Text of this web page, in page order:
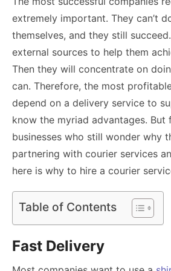
extremely important. They can’t
themselves, and they still
external sources to help them
Then they will concentrate on
can. Therefore, the most
depend on a delivery service to
know the myriad advantages. But
businesses who still wonder why
partnering with courier services
here is why to hire a courier
Table of Contents
Fast Delivery